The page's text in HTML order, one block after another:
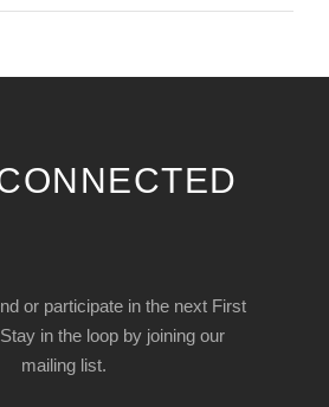
or participate in the next First
in the loop by joining our
mailing list.